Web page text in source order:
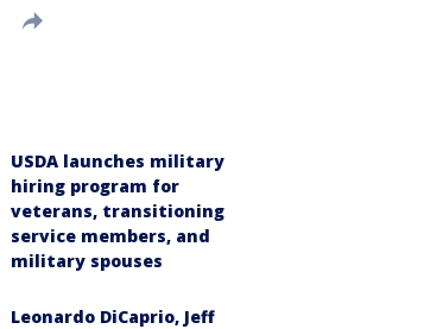
USDA launches military
hiring program for
veterans, transitioning
service members, and
military spouses
Leonardo DiCaprio, Jeff